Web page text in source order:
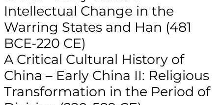
Intellectual Change in the
Warring States and Han (481
BCE-220 CE)
A Critical Cultural History of
China – Early China II: Religious
Transformation in the Period of